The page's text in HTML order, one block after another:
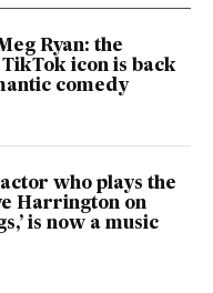
Ryan: the
icon is back
comedy
who plays the
Harrington on
is now a music